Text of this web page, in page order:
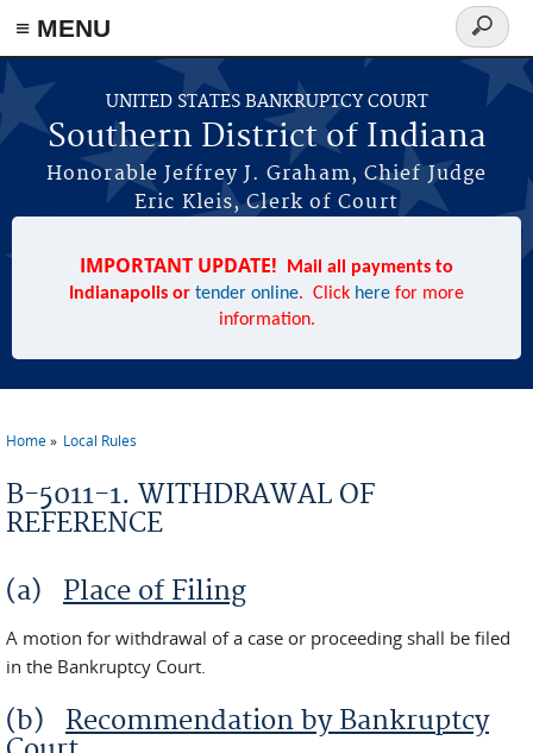
≡ MENU
Skip to main content
UNITED STATES BANKRUPTCY COURT
Southern District of Indiana
Honorable Jeffrey J. Graham, Chief Judge
Eric Kleis, Clerk of Court
Search
form
IMPORTANT UPDATE!
Mail all payments to
Indianapolis or tender online. Click here for more
information.
Home Local Rules
B-5011-1. WITHDRAWAL OF
REFERENCE
(a) Place of Filing
A motion for withdrawal of a case or proceeding shall be filed
in the Bankruptcy Court.
(b) Recommendation by Bankruptcy